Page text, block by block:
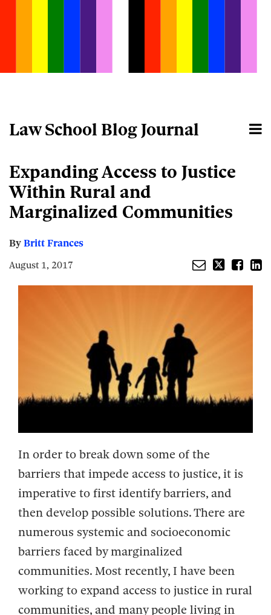
Menu
Law School Blog Journal
Expanding Access to Justice
Within Rural and
Marginalized Communities
By Britt Frances
August 1, 2017
this
post
this
post
this
post
this
post
LinkedIn
In order to break down some of the
barriers that impede access to justice, it is
imperative to first identify barriers, and
then develop possible solutions. There are
numerous systemic and socioeconomic
barriers faced by marginalized
communities. Most recently, I have been
working to expand access to justice in rural
communities, and many people living in